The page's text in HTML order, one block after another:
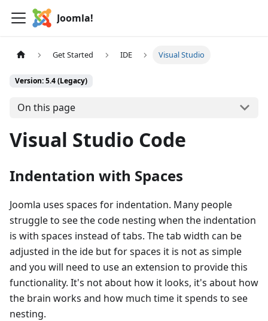
Joomla!
Get Started IDE Visual Studio
Version: 5.4 (Legacy)
On this page
Visual Studio Code
Indentation with Spaces
Joomla uses spaces for indentation. Many people
struggle to see the code nesting when the indentation
is with spaces instead of tabs. The tab width can be
adjusted in the ide but for spaces it is not as simple
and you will need to use an extension to provide this
functionality. It's not about how it looks, it's about how
the brain works and how much time it spends to see
nesting.